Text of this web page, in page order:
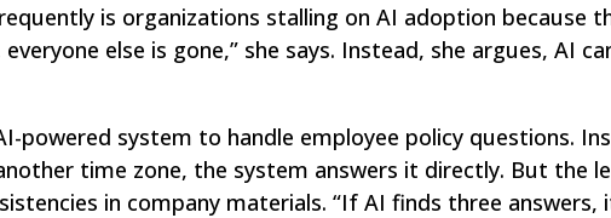
is organizations stalling on AI adoption because
else is gone,” she says. Instead, she argues, AI
powered system to handle employee policy questions.
time zone, the system answers it directly. But the
in company materials. “If AI finds three